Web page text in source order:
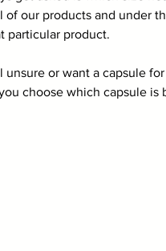
of our products and under
particular product.
unsure or want a capsule
choose which capsule is